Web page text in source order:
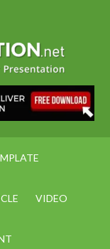
VIDEO